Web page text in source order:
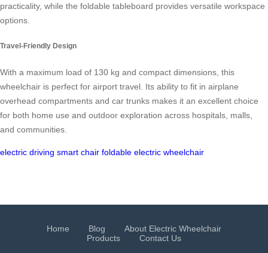
practicality, while the foldable tableboard provides versatile workspace
options.
Travel-Friendly Design
With a maximum load of 130 kg and compact dimensions, this
wheelchair is perfect for airport travel. Its ability to fit in airplane
overhead compartments and car trunks makes it an excellent choice
for both home use and outdoor exploration across hospitals, malls,
and communities.
electric driving smart chair foldable electric wheelchair
Home Blog
About Electric Wheelchair
Products
Contact Us